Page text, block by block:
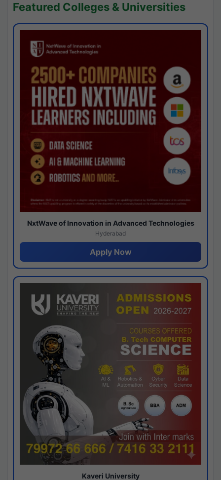
Featured Colleges & Universities
NxtWave of Innovation in Advanced Technologies
Hyderabad
Apply Now
Kaveri University